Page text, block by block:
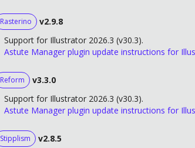
Rasterino
v2.9.8
Support for Illustrator 2026.3 (v30.3).
Astute Manager plugin update instructions for
Reform
v3.3.0
Support for Illustrator 2026.3 (v30.3).
Astute Manager plugin update instructions for
Stipplism
v2.8.5